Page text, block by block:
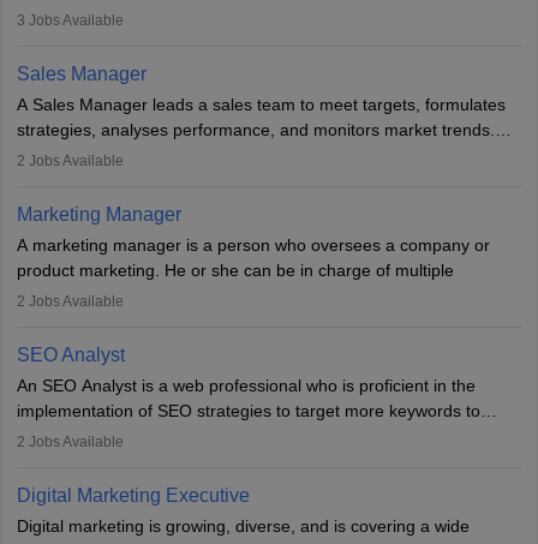
developing it to meet the requirements of digital marketing
the overall aims of a digital marketing campaign, content
marketing specialists work closely with SEO and digital marketing
professionals.
3 Jobs Available
Sales Manager
A Sales Manager leads a sales team to meet targets, formulates
strategies, analyses performance, and monitors market trends.
They typically hold a degree in management or related fields, with
hours a week. Strong leadership, planning, and analytical skills are
essential for success in this career.
2 Jobs Available
Marketing Manager
A marketing manager is a person who oversees a company or
product marketing. He or she can be in charge of multiple
programmes or goods or can be in charge of one product. He or
financial constraints. He or she works with other team members to
produce advertising campaigns and decides if a new product or
service is marketable.
A Marketing manager plans and executes marketing initiatives to
awareness of them. A marketing manager prevents unauthorised
everything to investigate and fix the line of products. Students can
2 Jobs Available
SEO Analyst
An SEO Analyst is a web professional who is proficient in the
implementation of SEO strategies to target more keywords to
improve the reach of the content on search engines. He or she
campaigns.
2 Jobs Available
Digital Marketing Executive
Digital marketing is growing, diverse, and is covering a wide